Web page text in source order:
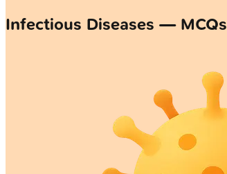
Infectious Diseases — MCQs